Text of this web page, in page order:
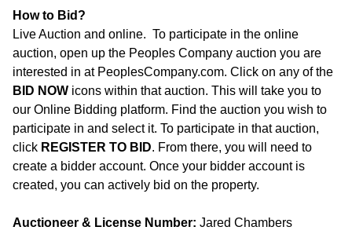
How to Bid?
Live Auction and online. To participate in the online
auction, open up the Peoples Company auction you are
interested in at PeoplesCompany.com. Click on any of the
BID NOW icons within that auction. This will take you to
our Online Bidding platform. Find the auction you wish to
participate in and select it. To participate in that auction,
click REGISTER TO BID. From there, you will need to
create a bidder account. Once your bidder account is
created, you can actively bid on the property.
Auctioneer & License Number: Jared Chambers